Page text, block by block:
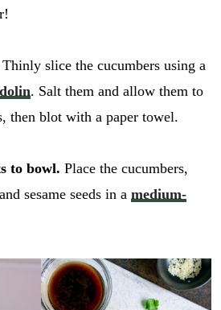
Thinly slice the cucumbers using a
. Salt them and allow them to
then blot with a paper towel.
to bowl. Place the cucumbers,
sesame seeds in a medium-